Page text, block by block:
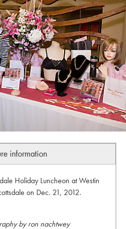
information
Holiday Luncheon at Westin
on Dec. 21, 2012.
by ron nachtwey